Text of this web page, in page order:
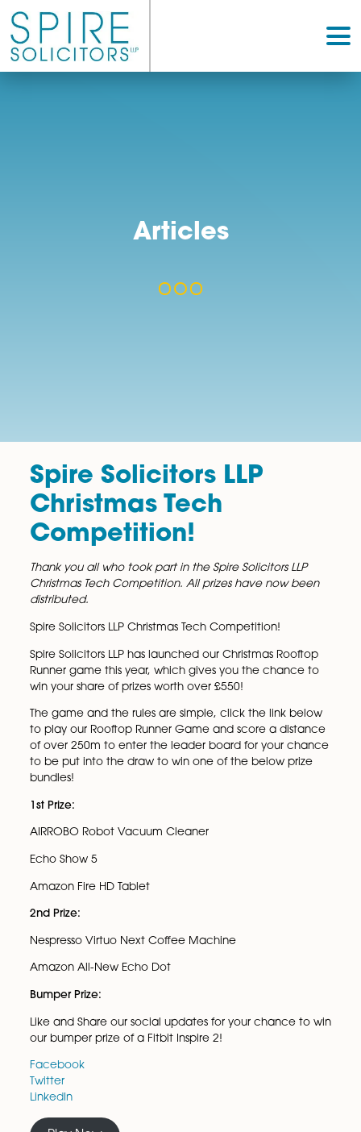
Articles
Spire Solicitors LLP
Christmas Tech
Competition!
Thank you all who took part in the Spire Solicitors LLP
Christmas Tech Competition. All prizes have now
distributed.
Spire Solicitors LLP Christmas Tech Competition!
Spire Solicitors LLP has launched our Christmas
win your share of prizes worth over £550!
The game and the rules are simple, click the link
to play our Rooftop Runner Game and score a
bundles!
1st Prize:
Amazon Fire HD Tablet
2nd Prize: